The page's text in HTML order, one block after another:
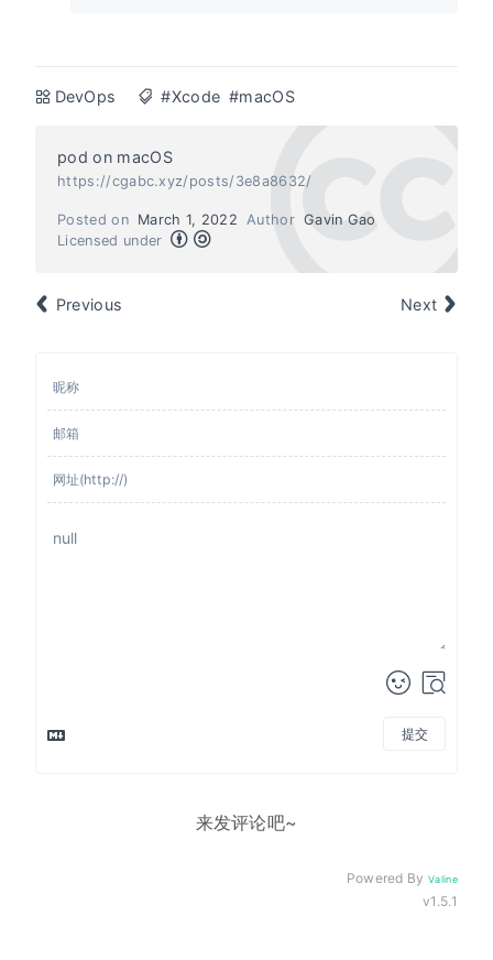
DevOps #Xcode #macOS
pod on macOS
https://cgabc.xyz/posts/3e8a8632/
Author Gavin Gao
Posted on
March 1, 2022
Licensed under
Previous Next
提交
来发评论吧~
Powered ByValine
v1.5.1